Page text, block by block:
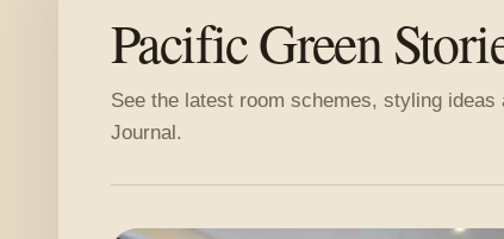
Pacific Green
See the latest room schemes, styling
Journal.